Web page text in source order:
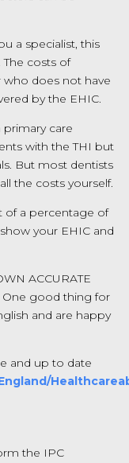
a specialist, this
costs of
does not have
by the EHIC.
care
with the THI but
But most dentists
the costs yourself.
of a percentage of
your EHIC and
ACCURATE
One good thing for
and are happy
and up to date
the IPC